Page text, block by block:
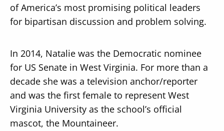
of America’s most promising political leaders
for bipartisan discussion and problem solving.
In 2014, Natalie was the Democratic nominee
for US Senate in West Virginia. For more than a
decade she was a television anchor/reporter
and was the first female to represent West
Virginia University as the school’s official
mascot, the Mountaineer.